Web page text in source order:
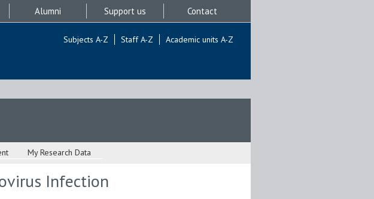
Alumni Support us Contact
Subjects A-Z Staff A-Z Academic units A-Z
My Research Data
Infection